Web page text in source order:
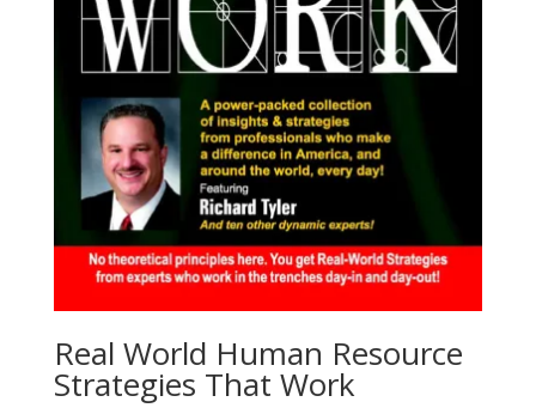
Real World Human Resource
Strategies That Work